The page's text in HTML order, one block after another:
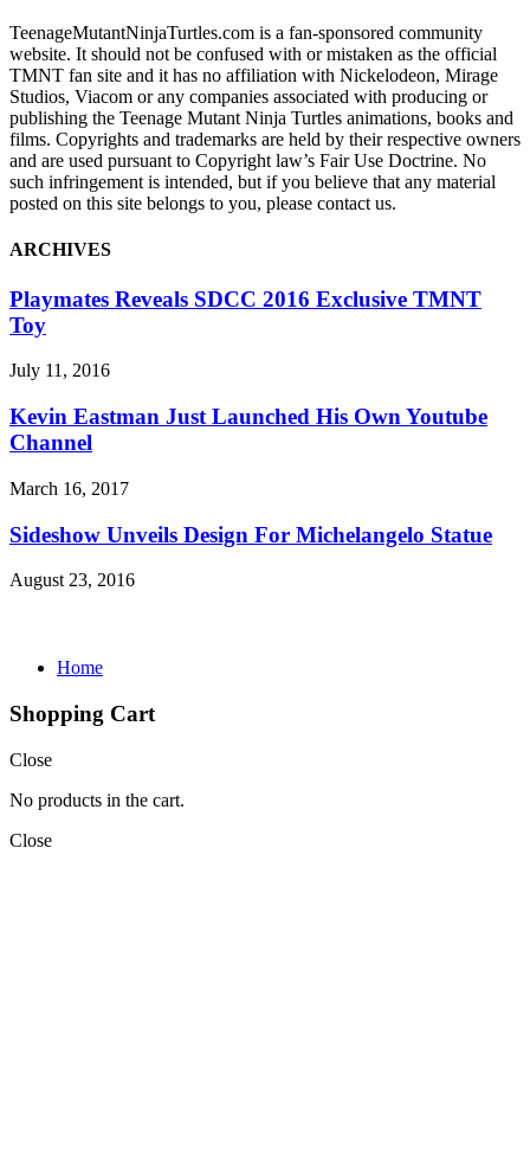
TeenageMutantNinjaTurtles.com is a fan-sponsored community
website. It should not be confused with or mistaken as the official
TMNT fan site and it has no affiliation with Nickelodeon, Mirage
Studios, Viacom or any companies associated with producing or
publishing the Teenage Mutant Ninja Turtles animations, books and
films. Copyrights and trademarks are held by their respective owners
and are used pursuant to Copyright law’s Fair Use Doctrine. No
such infringement is intended, but if you believe that any material
posted on this site belongs to you, please contact us.
ARCHIVES
Playmates Reveals SDCC 2016 Exclusive TMNT
Toy
July 11, 2016
Kevin Eastman Just Launched His Own Youtube
Channel
March 16, 2017
Sideshow Unveils Design For Michelangelo Statue
August 23, 2016
Home
Shopping Cart
Close
No products in the cart.
Close